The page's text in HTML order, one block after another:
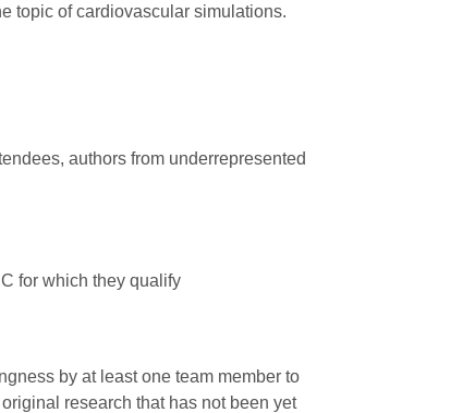
topic of cardiovascular simulations.
authors from underrepresented
for which they qualify
by at least one team member to
research that has not been yet